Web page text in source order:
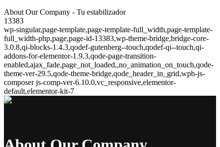
About Our Company - Tu estabilizador
13383
wp-singular,page-template,page-template-full_width,page-template-
full_width-php,page,page-id-13383,wp-theme-bridge,bridge-core-
3.0.8,qi-blocks-1.4.3,qodef-gutenberg--touch,qodef-qi--touch,qi-
addons-for-elementor-1.9.3,qode-page-transition-
enabled,ajax_fade,page_not_loaded,,no_animation_on_touch,qode-
theme-ver-29.5,qode-theme-bridge,qode_header_in_grid,wpb-js-
composer js-comp-ver-6.10.0,vc_responsive,elementor-
default,elementor-kit-7